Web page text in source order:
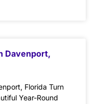
Davenport,
Florida Turn
Year-Round